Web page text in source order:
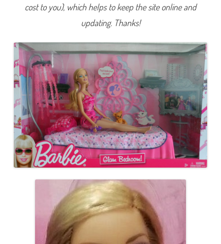
cost to you), which helps to keep the site online and
updating. Thanks!